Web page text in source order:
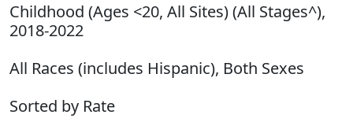
Childhood (Ages <20, All Sites) (All Stages^),
2018-2022
All Races (includes Hispanic), Both Sexes
Sorted by Rate